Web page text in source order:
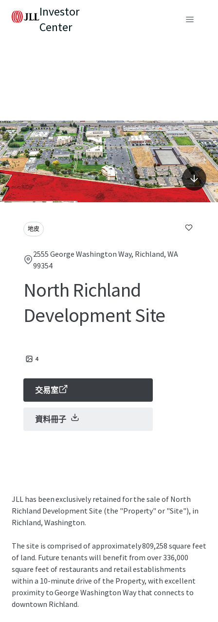
Investor
Center
地皮
2555 George Washington Way, Richland, WA
99354
North Richland
Development Site
4
交易室
資料冊子
JLL has been exclusively retained for the sale of North
Richland Development Site (the "Property" or "Site"), in
Richland, Washington.
The site is comprised of approximately 809,258 square feet
of land. Future tenants will benefit from over 336,000
square feet of restaurants and retail establishments
within a 10-minute drive of the Property, with excellent
proximity to George Washington Way that connects to
downtown Richland.